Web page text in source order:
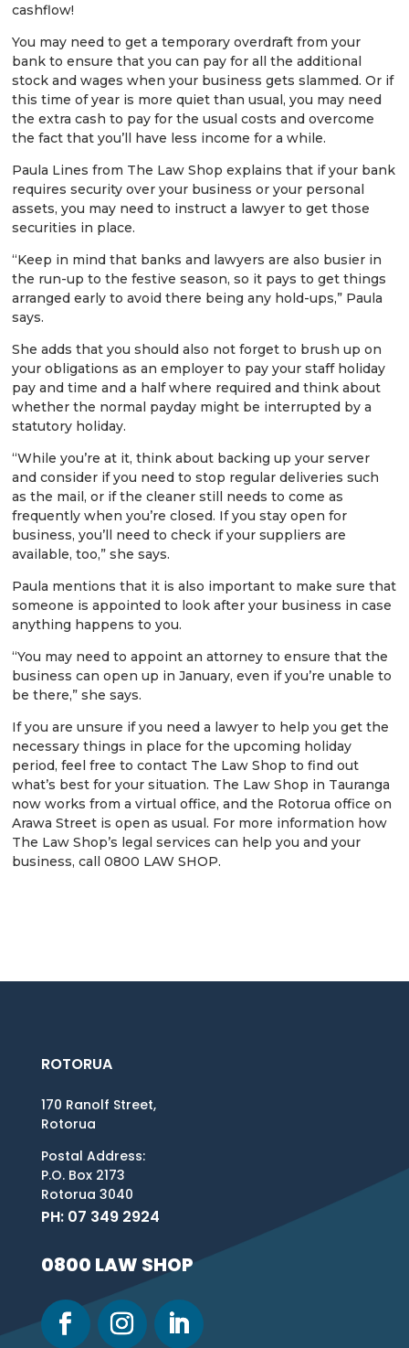
cashflow!
You may need to get a temporary overdraft from your
bank to ensure that you can pay for all the additional
stock and wages when your business gets slammed. Or if
this time of year is more quiet than usual, you may need
the extra cash to pay for the usual costs and overcome
the fact that you’ll have less income for a while.
Paula Lines from The Law Shop explains that if your bank
requires security over your business or your personal
assets, you may need to instruct a lawyer to get those
securities in place.
“Keep in mind that banks and lawyers are also busier in
the run-up to the festive season, so it pays to get things
arranged early to avoid there being any hold-ups,” Paula
says.
She adds that you should also not forget to brush up on
your obligations as an employer to pay your staff holiday
pay and time and a half where required and think about
whether the normal payday might be interrupted by a
statutory holiday.
“While you’re at it, think about backing up your server
and consider if you need to stop regular deliveries such
as the mail, or if the cleaner still needs to come as
frequently when you’re closed. If you stay open for
business, you’ll need to check if your suppliers are
available, too,” she says.
Paula mentions that it is also important to make sure that
someone is appointed to look after your business in case
anything happens to you.
“You may need to appoint an attorney to ensure that the
business can open up in January, even if you’re unable to
be there,” she says.
If you are unsure if you need a lawyer to help you get the
necessary things in place for the upcoming holiday
period, feel free to contact The Law Shop to find out
what’s best for your situation. The Law Shop in Tauranga
now works from a virtual office, and the Rotorua office on
Arawa Street is open as usual. For more information how
The Law Shop’s legal services can help you and your
business, call 0800 LAW SHOP.
ROTORUA
170 Ranolf Street,
Rotorua
Postal Address:
P.O. Box 2173
Rotorua 3040
PH: 07 349 2924
0800 LAW SHOP